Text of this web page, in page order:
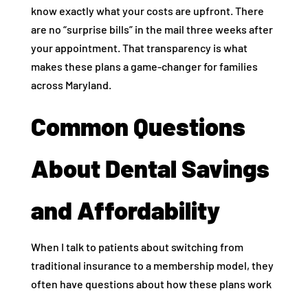
know exactly what your costs are upfront. There
are no “surprise bills” in the mail three weeks after
your appointment. That transparency is what
makes these plans a game-changer for families
across Maryland.
Common Questions
About Dental Savings
and Affordability
When I talk to patients about switching from
traditional insurance to a membership model, they
often have questions about how these plans work